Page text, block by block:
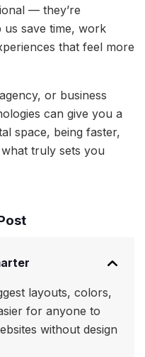
— they’re
us save time, work
that feel more
or business
can give you a
space, being faster,
truly sets you
layouts, colors,
for anyone to
without design